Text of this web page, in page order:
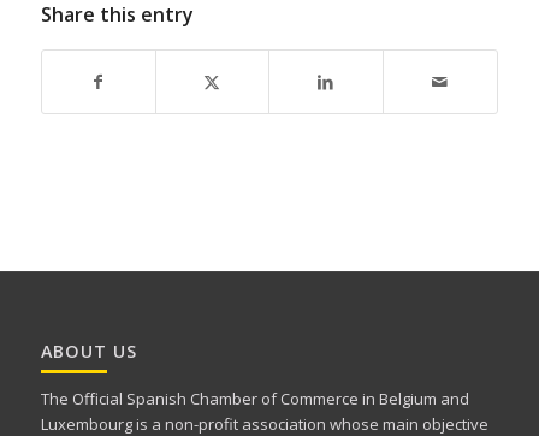
Share this entry
ABOUT US
The Official Spanish Chamber of Commerce in Belgium and
Luxembourg is a non-profit association whose main objective